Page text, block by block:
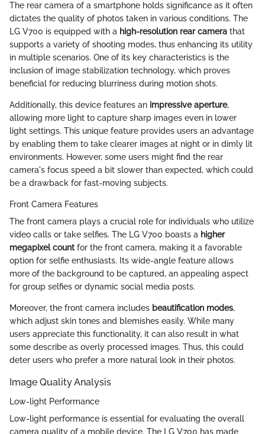
The rear camera of a smartphone holds significance as it often
dictates the quality of photos taken in various conditions. The
LG V700 is equipped with a high-resolution rear camera that
supports a variety of shooting modes, thus enhancing its utility
in multiple scenarios. One of its key characteristics is the
inclusion of image stabilization technology, which proves
beneficial for reducing blurriness during motion shots.
Additionally, this device features an impressive aperture,
allowing more light to capture sharp images even in lower
light settings. This unique feature provides users an advantage
by enabling them to take clearer images at night or in dimly lit
environments. However, some users might find the rear
camera's focus speed a bit slower than expected, which could
be a drawback for fast-moving subjects.
Front Camera Features
The front camera plays a crucial role for individuals who utilize
video calls or take selfies. The LG V700 boasts a higher
megapixel countfor the front camera, making it a favorable
option for selfie enthusiasts. Its wide-angle feature allows
more of the background to be captured, an appealing aspect
for group selfies or dynamic social media posts.
Moreover, the front camera includes beautification modes,
which adjust skin tones and blemishes easily. While many
users appreciate this functionality, it can also result in what
some describe as overly processed images. Thus, this could
deter users who prefer a more natural look in their photos.
Image Quality Analysis
Low-light Performance
Low-light performance is essential for evaluating the overall
camera quality of a mobile device. The LG V700 has made